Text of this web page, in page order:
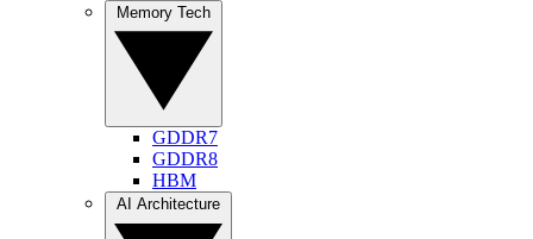
GDDR7
GDDR8
HBM